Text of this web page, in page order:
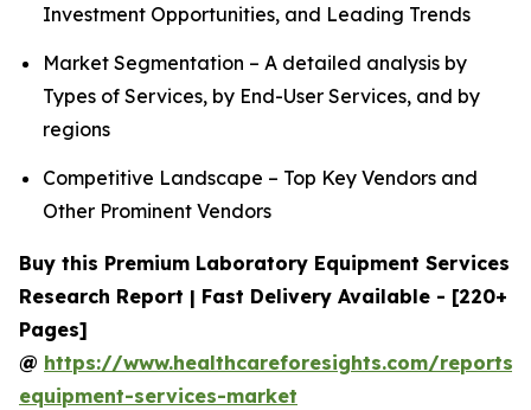
Investment Opportunities, and Leading Trends
Market Segmentation – A detailed analysis by
Types of Services, by End-User Services, and by
regions
Competitive Landscape – Top Key Vendors and
Other Prominent Vendors
Buy this Premium Laboratory Equipment Services
Research Report | Fast Delivery Available - [220+
Pages]
@ https://www.healthcareforesights.com/
equipment-services-market